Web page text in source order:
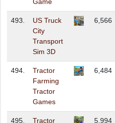
493.
US Truck
City
Transport
Sim 3D
6,566
494.
Tractor
Farming
Tractor
Games
6,484
495.
Tractor
5,994